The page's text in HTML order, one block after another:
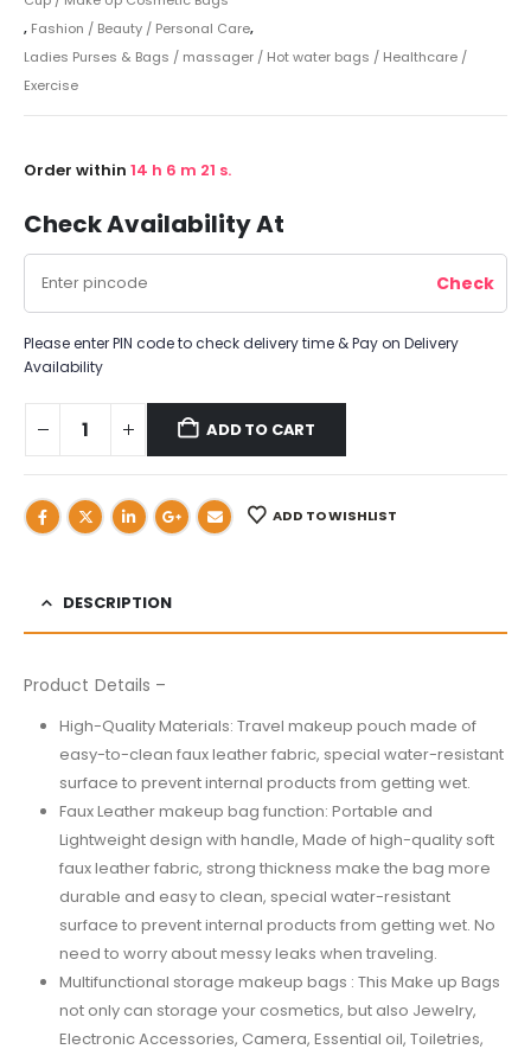
, Fashion / Beauty / Personal Care,
Ladies Purses & Bags / massager / Hot water bags / Healthcare /
Exercise
Order within 14 h 6 m 21 s.
Check Availability At
Please enter PIN code to check delivery time & Pay on Delivery
Availability
ADD TO CART
ADD TO WISHLIST
DESCRIPTION
Product Details –
High-Quality Materials: Travel makeup pouch made of
easy-to-clean faux leather fabric, special water-resistant
surface to prevent internal products from getting wet.
Faux Leather makeup bag function: Portable and
Lightweight design with handle, Made of high-quality soft
faux leather fabric, strong thickness make the bag more
durable and easy to clean, special water-resistant
surface to prevent internal products from getting wet. No
need to worry about messy leaks when traveling.
Multifunctional storage makeup bags : This Make up Bags
not only can storage your cosmetics, but also Jewelry,
Electronic Accessories, Camera, Essential oil, Toiletries,